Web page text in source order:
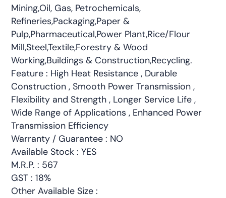
Mining,Oil, Gas, Petrochemicals,
Refineries,Packaging,Paper &
Pulp,Pharmaceutical,Power Plant,Rice/Flour
Mill,Steel,Textile,Forestry & Wood
Working,Buildings & Construction,Recycling.
Feature : High Heat Resistance , Durable
Construction , Smooth Power Transmission ,
Flexibility and Strength , Longer Service Life ,
Wide Range of Applications , Enhanced Power
Transmission Efficiency
Warranty / Guarantee : NO
Available Stock : YES
M.R.P. : 567
GST : 18%
Other Available Size :